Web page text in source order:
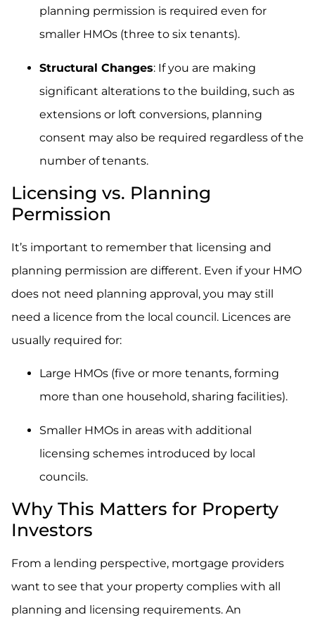
planning permission is required even for
smaller HMOs (three to six tenants).
Structural Changes: If you are making
significant alterations to the building, such as
extensions or loft conversions, planning
consent may also be required regardless of the
number of tenants.
Licensing vs. Planning
Permission
It’s important to remember that licensing and
planning permission are different. Even if your HMO
does not need planning approval, you may still
need a licence from the local council. Licences are
usually required for:
Large HMOs (five or more tenants, forming
more than one household, sharing facilities).
Smaller HMOs in areas with additional
licensing schemes introduced by local
councils.
Why This Matters for Property
Investors
From a lending perspective, mortgage providers
want to see that your property complies with all
planning and licensing requirements. An